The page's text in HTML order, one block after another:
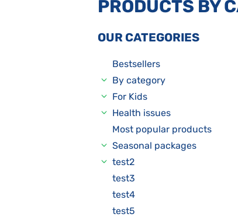
PRODUCTS BY
OUR CATEGORIES
Bestsellers
By category
For Kids
Health issues
Most popular products
Seasonal packages
test2
test3
test4
test5